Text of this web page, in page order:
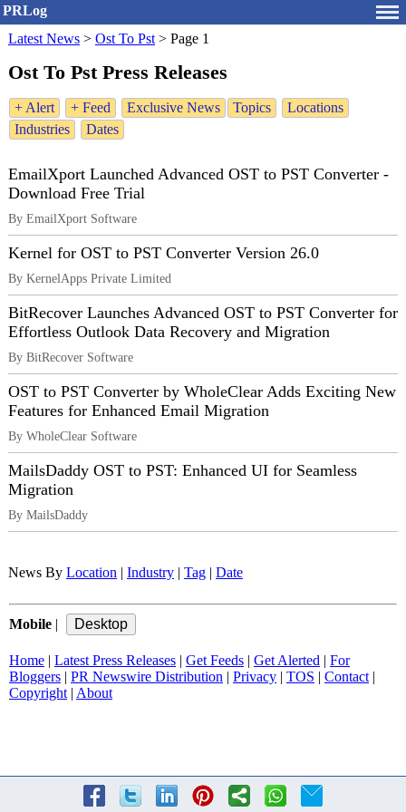
PRLog
Latest News > Ost To Pst > Page 1
Ost To Pst Press Releases
+ Alert + Feed Exclusive News Topics
Locations
Industries
Dates
EmailXport Launched Advanced OST to PST Converter -
Download Free Trial
By EmailXport Software
Kernel for OST to PST Converter Version 26.0
By KernelApps Private Limited
BitRecover Launches Advanced OST to PST Converter for
Effortless Outlook Data Recovery and Migration
By BitRecover Software
OST to PST Converter by WholeClear Adds Exciting New
Features for Enhanced Email Migration
By WholeClear Software
MailsDaddy OST to PST: Enhanced UI for Seamless
Migration
By MailsDaddy
News By Location Industry Tag Date
Mobile
Home Latest Press Releases Get Feeds Get Alerted
For
Bloggers
PR Newswire Distribution Privacy TOS Contact|
Copyright| About